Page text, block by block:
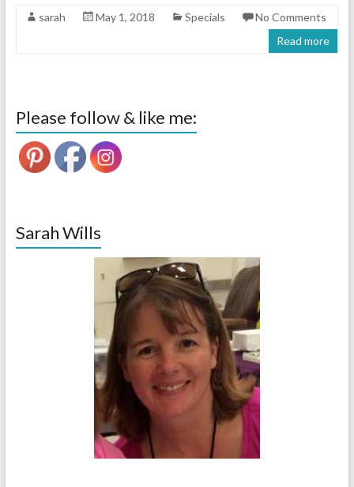
sarah May 1, 2018 Specials
No Comments
Read more
Please follow & like me:
Sarah Wills